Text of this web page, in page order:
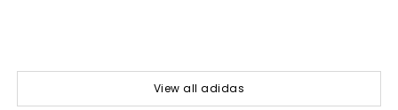
View all adidas